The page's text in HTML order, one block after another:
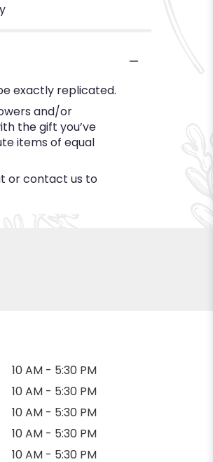
exactly replicated.
and/or
the gift you’ve
items of equal
or contact us to
10 AM - 5:30 PM
10 AM - 5:30 PM
10 AM - 5:30 PM
10 AM - 5:30 PM
10 AM - 5:30 PM